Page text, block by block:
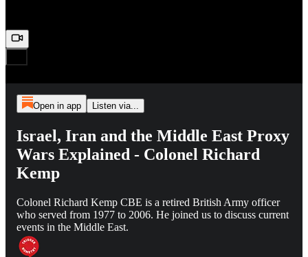
Open in app Listen via...
Israel, Iran and the Middle East Proxy
Wars Explained - Colonel Richard
Kemp
Colonel Richard Kemp CBE is a retired British Army officer
who served from 1977 to 2006. He joined us to discuss current
events in the Middle East.